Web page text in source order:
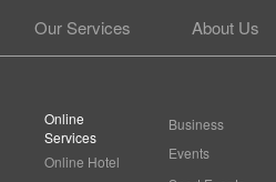
About Us
Our Services
Online
Services
Online Hotel
Business
Events